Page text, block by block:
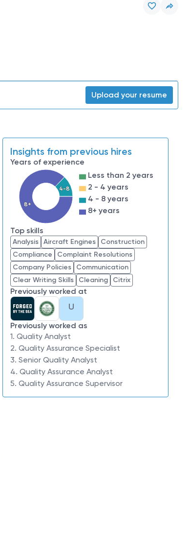
Upload your resume
Insights from previous hires
Years of experience
4-8
8+
Less than 2 years
2 - 4 years
4 - 8 years
8+ years
Top skills
Analysis Aircraft Engines
Construction
Compliance
Complaint Resolutions
Company Policies
Communication
Clear Writing Skills
Cleaning Citrix
Previously worked at
U
Previously worked as
1. Quality Analyst
2. Quality Assurance Specialist
3. Senior Quality Analyst
4. Quality Assurance Analyst
5. Quality Assurance Supervisor